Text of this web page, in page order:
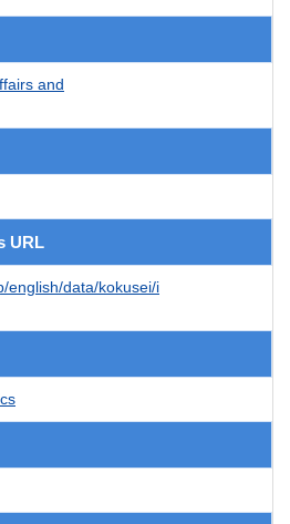
and
URL
english/data/kokusei/i